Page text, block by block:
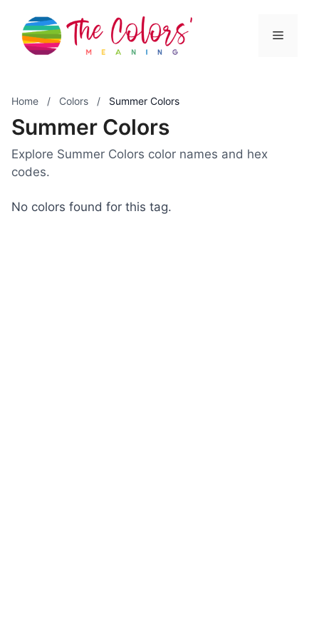
content
Menu
Home / Colors / Summer Colors
Summer Colors
Explore Summer Colors color names and hex
codes.
No colors found for this tag.